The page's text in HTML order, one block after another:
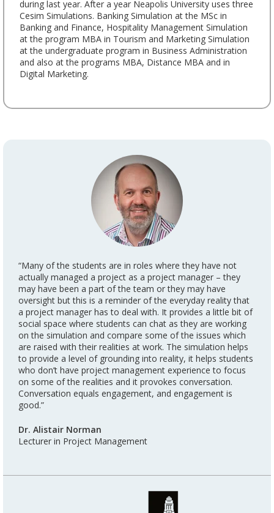
during last year. After a year Neapolis University uses three
Cesim Simulations. Banking Simulation at the MSc in
Banking and Finance, Hospitality Management Simulation
at the program MBA in Tourism and Marketing Simulation
at the undergraduate program in Business Administration
and also at the programs MBA, Distance MBA and in
Digital Marketing.
“Many of the students are in roles where they have not
actually managed a project as a project manager – they
may have been a part of the team or they may have
oversight but this is a reminder of the everyday reality that
a project manager has to deal with. It provides a little bit of
social space where students can chat as they are working
on the simulation and compare some of the issues which
are raised with their realities at work. The simulation helps
to provide a level of grounding into reality, it helps students
who don’t have project management experience to focus
on some of the realities and it provokes conversation.
Conversation equals engagement, and engagement is
good.”
Dr. Alistair Norman
Lecturer in Project Management